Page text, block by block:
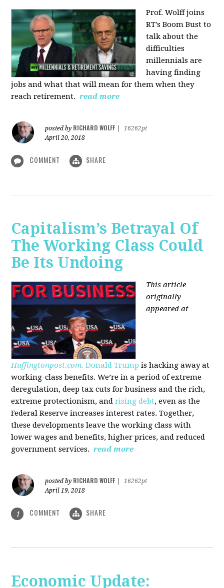
Prof. Wolff joins
RT's Boom Bust to
talk about the
difficulties
millennials are
having finding
jobs and what that will mean for them when they
reach retirement. read more
posted by RICHARD WOLFF
16262pt
April 20, 2018
COMMENT SHARE
Capitalism’s Betrayal Of
The Working Class Could
Be Its Undoing
This article
originally
appeared at
Huffingtonpost.com. Donald Trump is hacking away at
working-class benefits. We’re in a period of extreme
deregulation, deep tax cuts for business and the rich,
extreme protectionism, andrising debt, even as the
Federal Reserve increases interest rates. Together,
these developments leave the working class with
lower wages and benefits, higher prices, and reduced
government services. read more
posted by RICHARD WOLFF
16262pt
April 19, 2018
1 COMMENT SHARE
Economic Update: